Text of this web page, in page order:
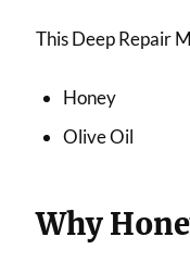
This Deep Repair
Honey
Olive Oil
Why